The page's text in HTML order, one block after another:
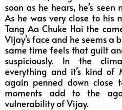
soon as he hears, he’s
As he was very close to his
Tang Aa Chuke Hai the
Vijay’s face and he seems a
same time feels that guilt
suspiciously. In the
everything and it’s kind of
again penned down close
moments add to the
vulnerability of Vijay.